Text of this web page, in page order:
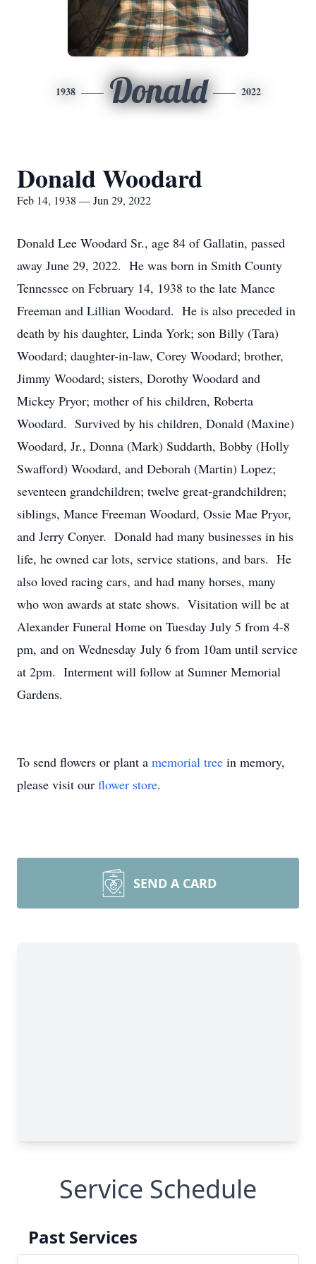
1938 Donald 2022
Donald Woodard
Feb 14, 1938 — Jun 29, 2022
Donald Lee Woodard Sr., age 84 of Gallatin, passed
away June 29, 2022. He was born in Smith County
Tennessee on February 14, 1938 to the late Mance
Freeman and Lillian Woodard. He is also preceded in
death by his daughter, Linda York; son Billy (Tara)
Woodard; daughter-in-law, Corey Woodard; brother,
Jimmy Woodard; sisters, Dorothy Woodard and
Mickey Pryor; mother of his children, Roberta
Woodard. Survived by his children, Donald (Maxine)
Woodard, Jr., Donna (Mark) Suddarth, Bobby (Holly
Swafford) Woodard, and Deborah (Martin) Lopez;
seventeen grandchildren; twelve great-grandchildren;
siblings, Mance Freeman Woodard, Ossie Mae Pryor,
and Jerry Conyer. Donald had many businesses in his
life, he owned car lots, service stations, and bars. He
also loved racing cars, and had many horses, many
who won awards at state shows. Visitation will be at
Alexander Funeral Home on Tuesday July 5 from 4-8
pm, and on Wednesday July 6 from 10am until service
at 2pm. Interment will follow at Sumner Memorial
Gardens.
To send flowers or plant a memorial tree in memory,
please visit our flower store.
SEND A CARD
Service Schedule
Past Services